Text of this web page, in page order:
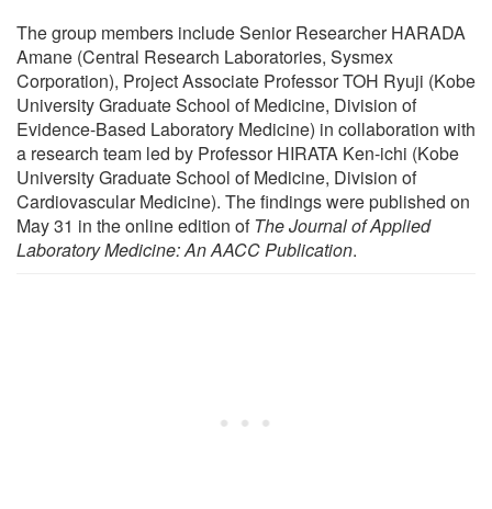
The group members include Senior Researcher HARADA
Amane (Central Research Laboratories, Sysmex
Corporation), Project Associate Professor TOH Ryuji (Kobe
University Graduate School of Medicine, Division of
Evidence-Based Laboratory Medicine) in collaboration with
a research team led by Professor HIRATA Ken-ichi (Kobe
University Graduate School of Medicine, Division of
Cardiovascular Medicine). The findings were published on
May 31 in the online edition of The Journal of Applied
Laboratory Medicine: An AACC Publication.